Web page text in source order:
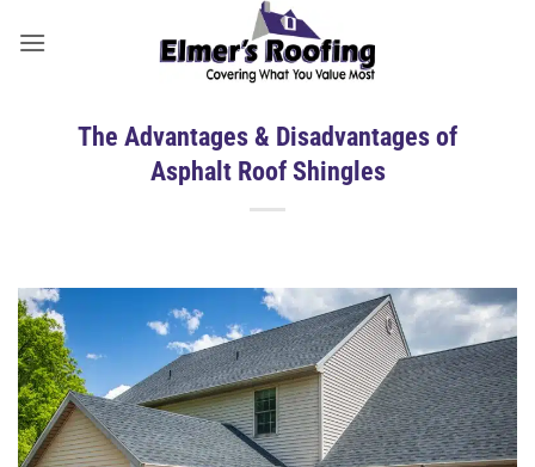
The Advantages & Disadvantages of
Asphalt Roof Shingles